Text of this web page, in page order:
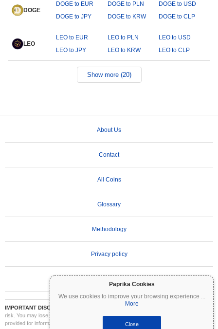
Paprika Cookies
We use cookies to improve your browsing experience ...
More
Close
DOGE
DOGE to EUR DOGE to PLN
DOGE to USD
DOGE to JPY
DOGE to KRW DOGE to CLP
LEO
LEO to EUR LEO to PLN
LEO to USD
LEO to JPY
LEO to KRW LEO to CLP
Show more (20)
About Us
Contact
All Coins
Glossary
Methodology
Privacy policy
IMPORTANT DISCLAIMER:
Cryptocurrencies are highly volatile and involve significant
risk. You may lose part or all of your investment. All information on Coinpaprika is
provided for informational purposes only and does not constitute financial or investment